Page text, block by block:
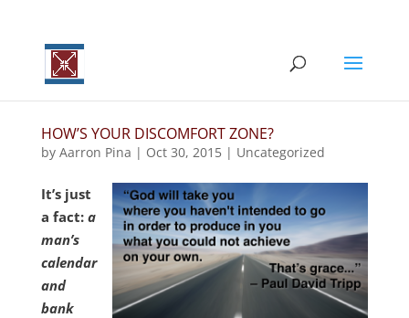
HOW’S YOUR DISCOMFORT ZONE?
by Aarron Pina | Oct 30, 2015| Uncategorized
It’s just
a fact: a
man’s
calendar
and
bank